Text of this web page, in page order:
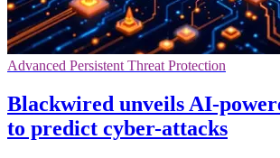
Advanced Persistent Threat Protection
Blackwired unveils AI-
to predict cyber-attacks